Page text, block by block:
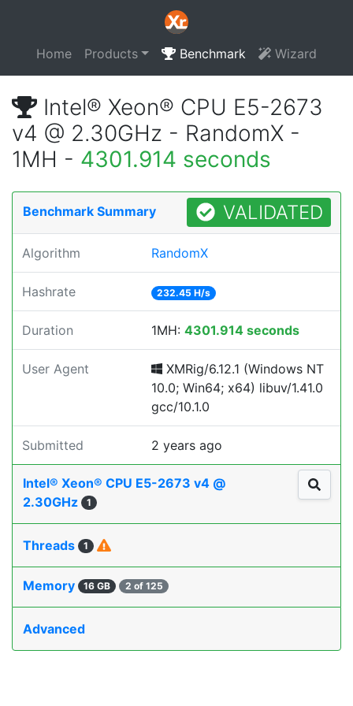
Home Products Benchmark Wizard
Intel® Xeon® CPU E5-2673
v4 @ 2.30GHz - RandomX -
1MH - 4301.914 seconds
Benchmark Summary VALIDATED
Algorithm RandomX
Hashrate 232.45 H/s
Duration 1MH: 4301.914 seconds
User Agent
XMRig/6.12.1 (Windows NT
10.0; Win64; x64) libuv/1.41.0
gcc/10.1.0
Submitted 2 years ago
Intel® Xeon® CPU E5-2673 v4 @
2.30GHz
1
Threads 1
Memory 16 GB 2 of 125
Advanced